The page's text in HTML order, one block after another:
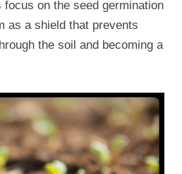
on the seed germination
as a shield that prevents
the soil and becoming a